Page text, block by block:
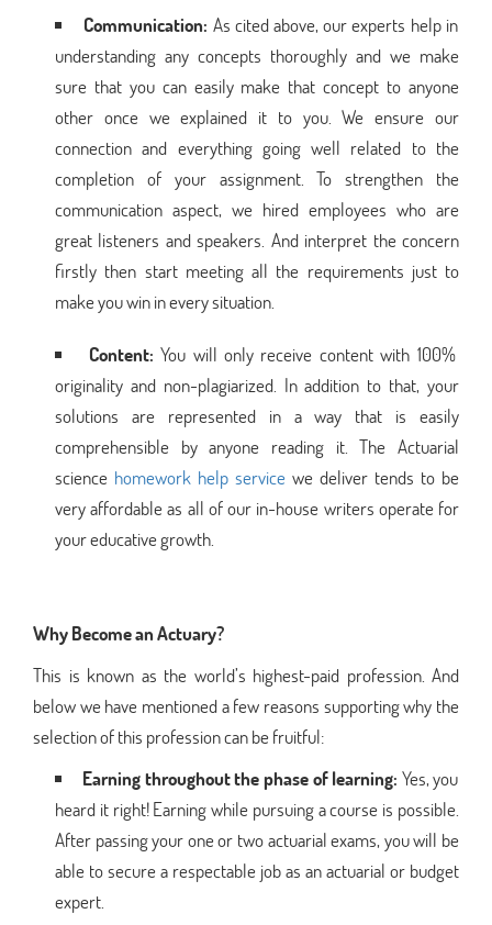
Communication: As cited above, our experts help in
understanding any concepts thoroughly and we make
sure that you can easily make that concept to anyone
other once we explained it to you. We ensure our
connection and everything going well related to the
completion of your assignment. To strengthen the
communication aspect, we hired employees who are
great listeners and speakers. And interpret the concern
firstly then start meeting all the requirements just to
make you win in every situation.
Content:You will only receive content with 100%
originality and non-plagiarized. In addition to that, your
solutions are represented in a way that is easily
comprehensible by anyone reading it. The Actuarial
science homework help service we deliver tends to be
very affordable as all of our in-house writers operate for
your educative growth.
Why Become an Actuary?
This is known as the world’s highest-paid profession. And
below we have mentioned a few reasons supporting why the
selection of this profession can be fruitful:
Earning throughout the phase of learning: Yes, you
heard it right! Earning while pursuing a course is possible.
After passing your one or two actuarial exams, you will be
able to secure a respectable job as an actuarial or budget
expert.